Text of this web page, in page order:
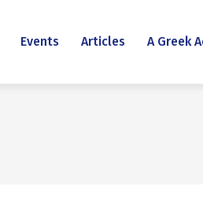
Events Articles A Greek